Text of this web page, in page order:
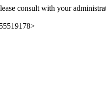
consult with your